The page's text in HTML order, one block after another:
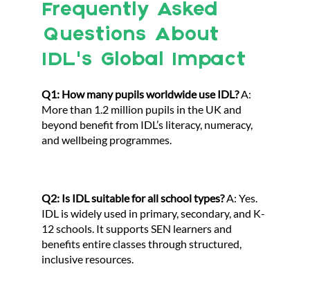
Frequently Asked
Questions About
IDL’s Global Impact
Q1: How many pupils worldwide use IDL?A:
More than 1.2 million pupils in the UK and
beyond benefit from IDL’s literacy, numeracy,
and wellbeing programmes.
Q2: Is IDL suitable for all school types?A: Yes.
IDL is widely used in primary, secondary, and K-
12 schools. It supports SEN learners and
benefits entire classes through structured,
inclusive resources.